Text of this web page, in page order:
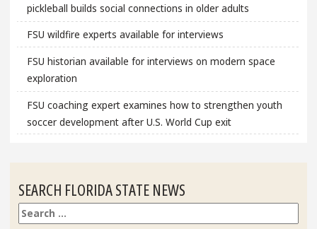
pickleball builds social connections in older adults
FSU wildfire experts available for interviews
FSU historian available for interviews on modern space
exploration
FSU coaching expert examines how to strengthen youth
soccer development after U.S. World Cup exit
SEARCH FLORIDA STATE NEWS
Search